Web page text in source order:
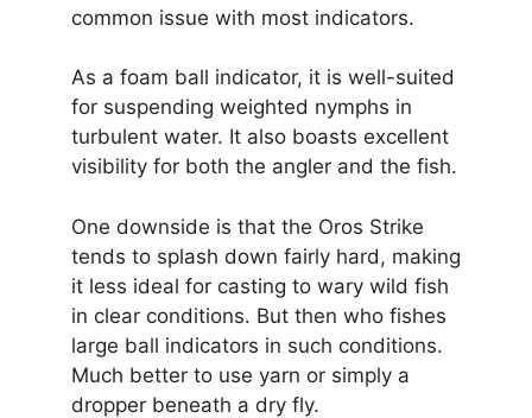
common issue with most indicators.
As a foam ball indicator, it is well-suited
for suspending weighted nymphs in
turbulent water. It also boasts excellent
visibility for both the angler and the fish.
One downside is that the Oros Strike
tends to splash down fairly hard, making
it less ideal for casting to wary wild fish
in clear conditions. But then who fishes
large ball indicators in such conditions.
Much better to use yarn or simply a
dropper beneath a dry fly.